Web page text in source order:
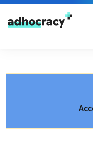
Skip to content